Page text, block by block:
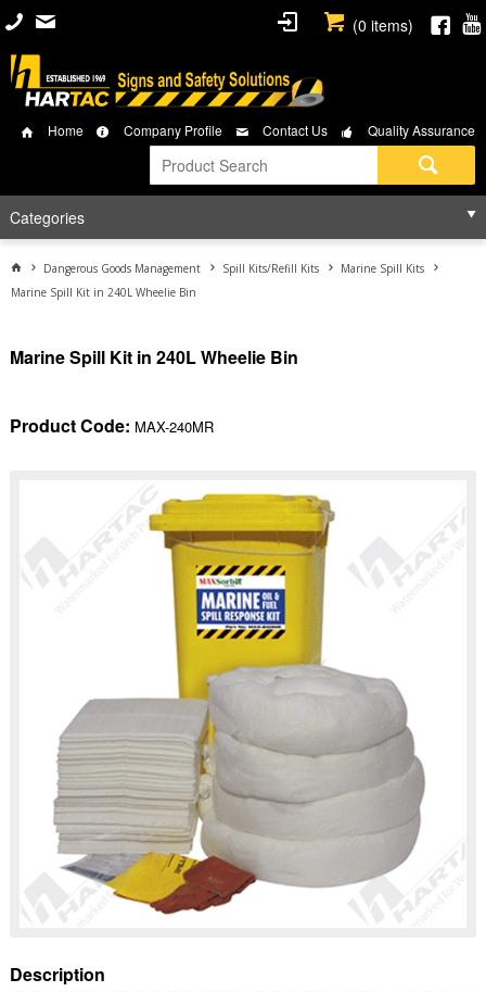
(0 items)
Home Company Profile Contact Us Quality Assurance
Categories
Dangerous Goods Management Spill Kits/Refill Kits
Marine Spill Kits
Marine Spill Kit in 240L Wheelie Bin
Marine Spill Kit in 240L Wheelie Bin
Product Code: MAX-240MR
Description